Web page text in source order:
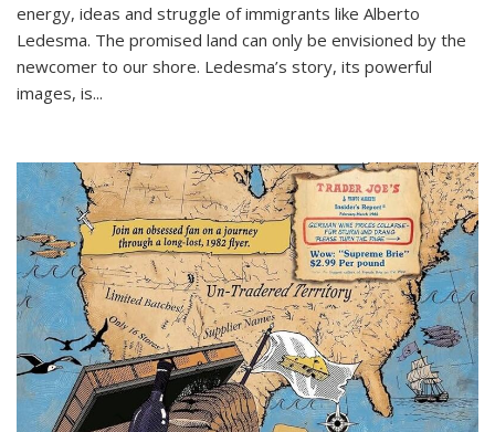
energy, ideas and struggle of immigrants like Alberto
Ledesma. The promised land can only be envisioned by the
newcomer to our shore. Ledesma’s story, its powerful
images, is...